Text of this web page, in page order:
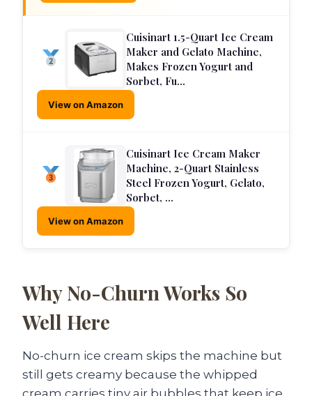
Cuisinart 1.5-Quart Ice Cream
Maker and Gelato Machine,
Makes Frozen Yogurt and
Sorbet, Fu…
View on Amazon
Cuisinart Ice Cream Maker
Machine, 2-Quart Stainless
Steel Frozen Yogurt, Gelato,
Sorbet, …
View on Amazon
Why No-Churn Works So
Well Here
No-churn ice cream skips the machine but
still gets creamy because the whipped
cream carries tiny air bubbles that keep ice